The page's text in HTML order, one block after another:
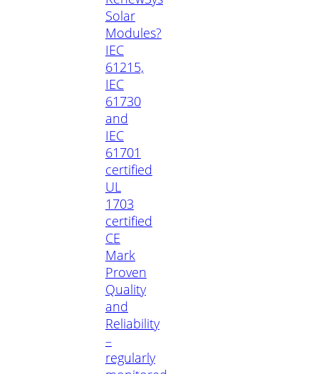
Solar
Modules?
IEC
61215,
IEC
61730
and
IEC
61701
certified
UL
1703
certified
CE
Mark
Proven
Quality
and
Reliability
–
regularly